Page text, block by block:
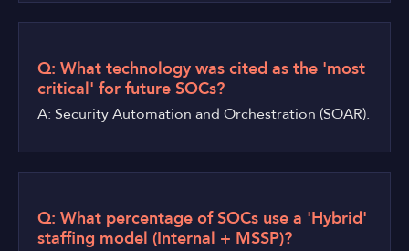
Q: What technology was cited as the 'most
critical' for future SOCs?
A: Security Automation and Orchestration (SOAR).
Q: What percentage of SOCs use a 'Hybrid'
staffing model (Internal + MSSP)?